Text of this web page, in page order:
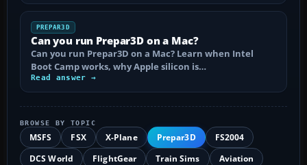
PREPAR3D
Can you run Prepar3D on a Mac?
Can you run Prepar3D on a Mac? Learn when Intel
Boot Camp works, why Apple silicon is…
Read answer →
BROWSE BY TOPIC
MSFS FSX X-Plane Prepar3D
FS2004
DCS World
FlightGear Train Sims
Aviation